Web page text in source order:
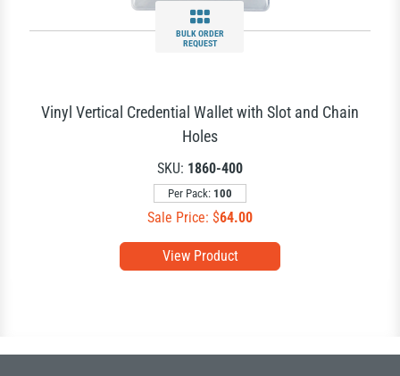
BULK ORDER
REQUEST
View Product
Vinyl Vertical Credential Wallet with Slot and Chain
Holes
SKU: 1860-400
Per Pack: 100
Sale Price: $64.00